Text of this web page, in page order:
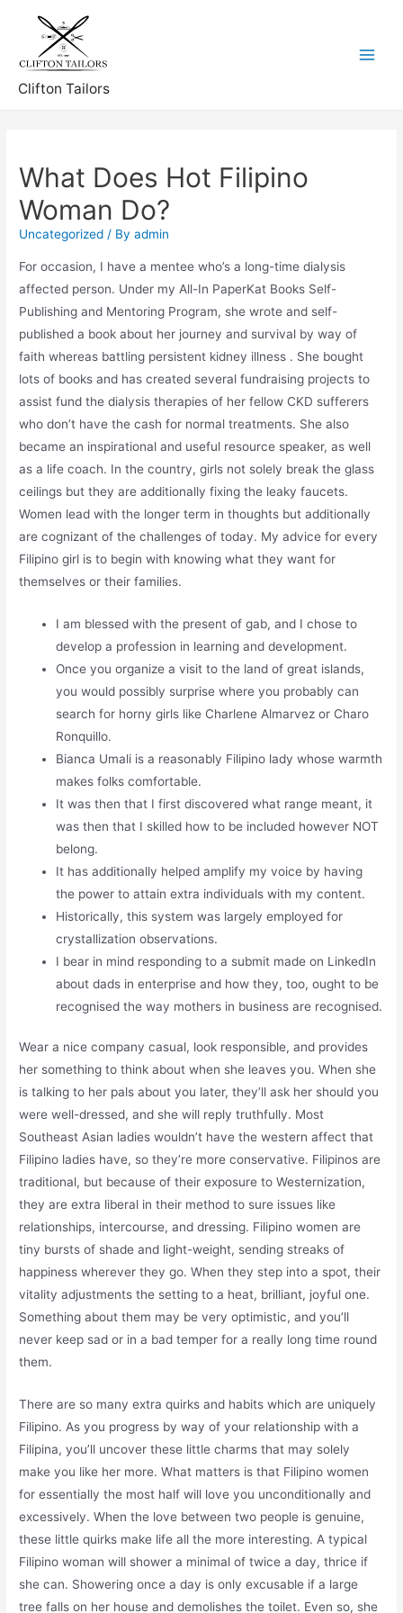
content
Clifton Tailors
What Does Hot Filipino
Woman Do?
Uncategorized / Byadmin
For occasion, I have a mentee who’s a long-time dialysis
affected person. Under my All-In PaperKat Books Self-
Publishing and Mentoring Program, she wrote and self-
published a book about her journey and survival by way of
faith whereas battling persistent kidney illness . She bought
lots of books and has created several fundraising projects to
assist fund the dialysis therapies of her fellow CKD sufferers
who don’t have the cash for normal treatments. She also
became an inspirational and useful resource speaker, as well
as a life coach. In the country, girls not solely break the glass
ceilings but they are additionally fixing the leaky faucets.
Women lead with the longer term in thoughts but additionally
are cognizant of the challenges of today. My advice for every
Filipino girl is to begin with knowing what they want for
themselves or their families.
I am blessed with the present of gab, and I chose to
develop a profession in learning and development.
Once you organize a visit to the land of great islands,
you would possibly surprise where you probably can
search for horny girls like Charlene Almarvez or Charo
Ronquillo.
Bianca Umali is a reasonably Filipino lady whose warmth
makes folks comfortable.
It was then that I first discovered what range meant, it
was then that I skilled how to be included however NOT
belong.
It has additionally helped amplify my voice by having
the power to attain extra individuals with my content.
Historically, this system was largely employed for
crystallization observations.
I bear in mind responding to a submit made on LinkedIn
about dads in enterprise and how they, too, ought to be
recognised the way mothers in business are recognised.
Wear a nice company casual, look responsible, and provides
her something to think about when she leaves you. When she
is talking to her pals about you later, they’ll ask her should you
were well-dressed, and she will reply truthfully. Most
Southeast Asian ladies wouldn’t have the western affect that
Filipino ladies have, so they’re more conservative. Filipinos are
traditional, but because of their exposure to Westernization,
they are extra liberal in their method to sure issues like
relationships, intercourse, and dressing. Filipino women are
tiny bursts of shade and light-weight, sending streaks of
happiness wherever they go. When they step into a spot, their
vitality adjustments the setting to a heat, brilliant, joyful one.
Something about them may be very optimistic, and you’ll
never keep sad or in a bad temper for a really long time round
them.
There are so many extra quirks and habits which are uniquely
Filipino. As you progress by way of your relationship with a
Filipina, you’ll uncover these little charms that may solely
make you like her more. What matters is that Filipino women
for essentially the most half will love you unconditionally and
excessively. When the love between two people is genuine,
these little quirks make life all the more interesting. A typical
Filipino woman will shower a minimal of twice a day, thrice if
she can. Showering once a day is only excusable if a large
tree falls on her house and demolishes the toilet. Even so, she